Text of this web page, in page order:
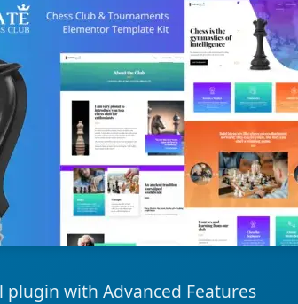
plugin with Advanced Features